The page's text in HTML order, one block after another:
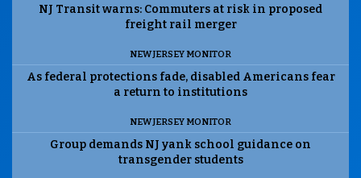
NJ Transit warns: Commuters at risk in proposed
freight rail merger
NEW JERSEY MONITOR
As federal protections fade, disabled Americans fear
a return to institutions
NEW JERSEY MONITOR
Group demands NJ yank school guidance on
transgender students